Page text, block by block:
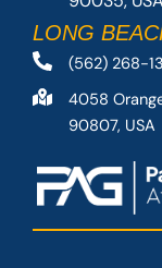
LONG
(562) 268-
4058
90807, USA